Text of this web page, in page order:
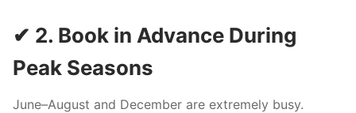
✔ 2. Book in Advance During
Peak Seasons
June–August and December are extremely busy.